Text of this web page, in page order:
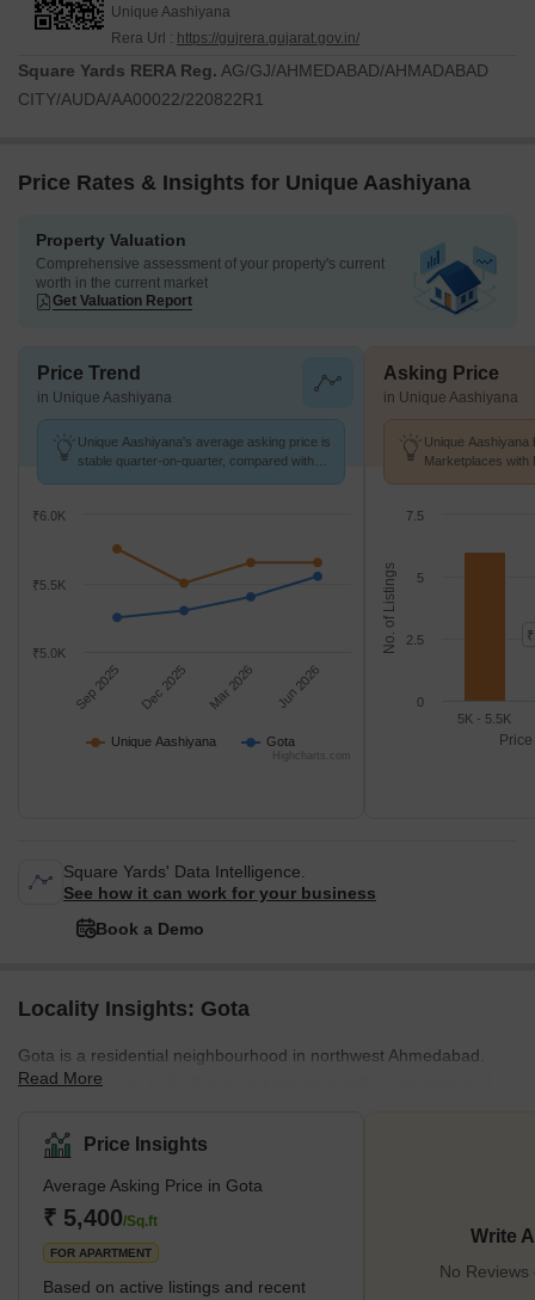
Unique Aashiyana
Rera Url : https://gujrera.gujarat.gov.in/
Square Yards RERA Reg. AG/GJ/AHMEDABAD/AHMADABAD
CITY/AUDA/AA00022/220822R1
Price Rates & Insights for Unique Aashiyana
Property Valuation
Comprehensive assessment of your property's current
worth in the current market
Get Valuation Report
Price Trend
in Unique Aashiyana
Unique Aashiyana's average asking price is
stable quarter-on-quarter, compared with
Unique Aashiyana Gota
Sep 2025 Dec 2025 Mar 2026 Jun 2026
₹5.0K
₹5.5K
₹6.0K
Highcharts.com
Asking Price
in Unique Aashiyana
Unique Aashiyana
Marketplaces with
No. of Listings
5K - 5.5K
0
2.5
5
7.5
Square Yards' Data Intelligence.
See how it can work for your business
Book a Demo
Locality Insights: Gota
Gota is a residential neighbourhood in northwest Ahmedabad.
Gota extends up to 6.78 square kilometres with a population of
Sarkhej-Gandhinagar Highway. Gota is primarily known for mid-
range apartments. The area is affordable and home to good
schools, colleges, hospitals, and shopping complexes. The
nearby localities in Gota are Chandlodiya, Vasant Nagar Shayona
City, and Anand Vihar. The SG Highway is th
Read More
Price Insights
Average Asking Price in Gota
₹ 5,400/Sq.ft
FOR APARTMENT
Based on active listings and recent
Write
No